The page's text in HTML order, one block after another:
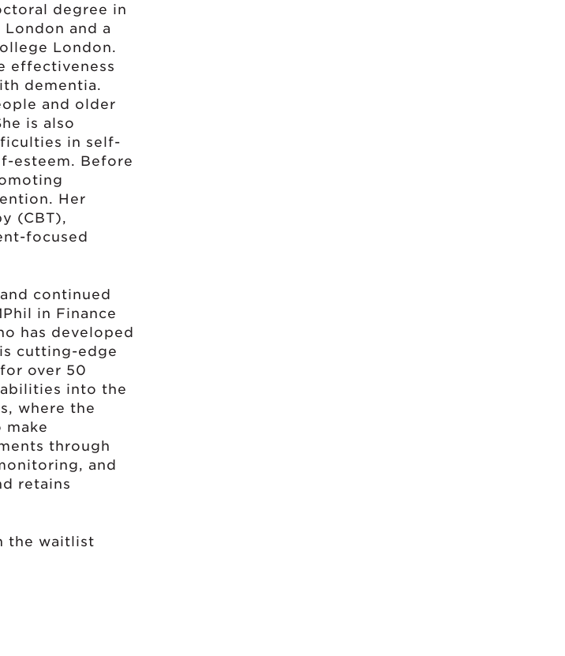
degree in
and a
London.
effectiveness
dementia.
and older
is also
in self-
esteem. Before
Her
(CBT),
focused
continued
in Finance
has developed
cutting-edge
over 50
into the
where the
through
and
retains
the waitlist